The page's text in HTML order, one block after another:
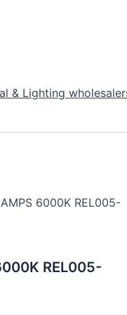
& Lighting
6000K REL005-
REL005-